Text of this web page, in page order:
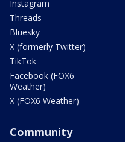
Instagram
Threads
Bluesky
X (formerly Twitter)
TikTok
Facebook (FOX6
Weather)
X (FOX6 Weather)
Community